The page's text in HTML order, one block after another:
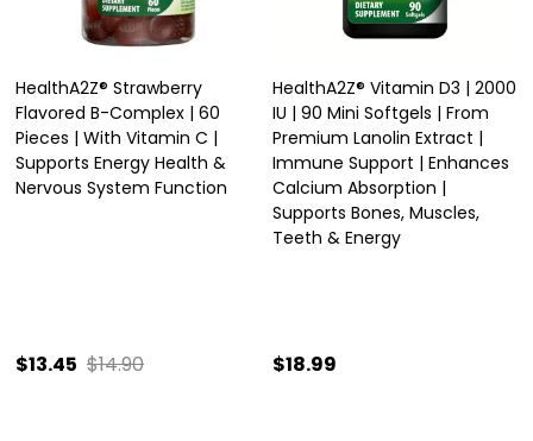
HealthA2Z® Strawberry
Flavored B-Complex | 60
Pieces | With Vitamin C |
Supports Energy Health &
Nervous System Function
$13.45 $14.90
HealthA2Z® Vitamin D3 | 2000
IU | 90 Mini Softgels | From
Premium Lanolin Extract |
Immune Support | Enhances
Calcium Absorption |
Supports Bones, Muscles,
Teeth & Energy
$18.99